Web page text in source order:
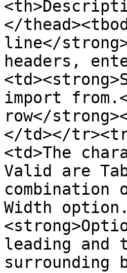
</
line</
headers,
import
row</
</td></
<td>The
Valid are
Width
leading and
surrounding